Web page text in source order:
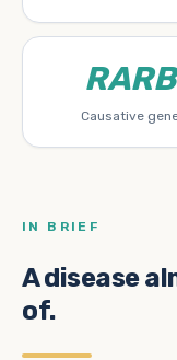
RARB
Causative
IN BRIEF
A disease
of.